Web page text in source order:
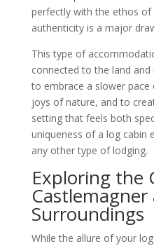
perfectly with the ethos of
authenticity is a major
This type of
connected to the land and
to embrace a slower
joys of nature, and to
setting that feels both
uniqueness of a log cabin
any other type of lodging.
Exploring the
Surroundings
While the allure of your